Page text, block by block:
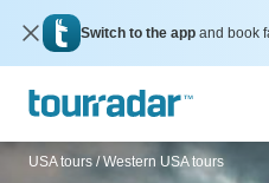
Switch to the app and book
USA tours / Western USA tours